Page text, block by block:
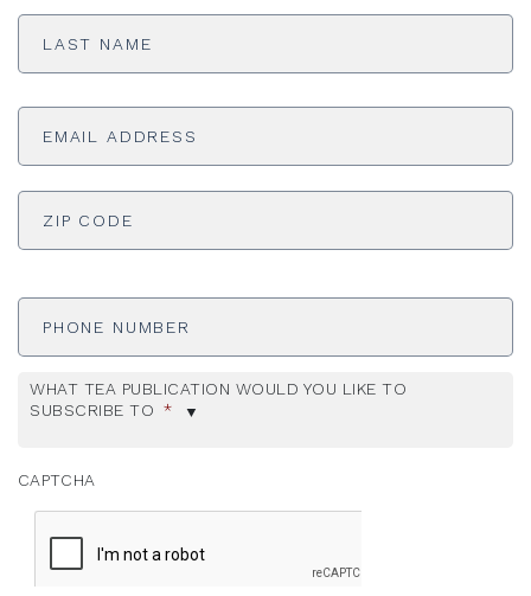
Last
Email
ADDRESS *
Phone
WHAT TEA PUBLICATION WOULD YOU LIKE TO
SUBSCRIBE TO *
CAPTCHA